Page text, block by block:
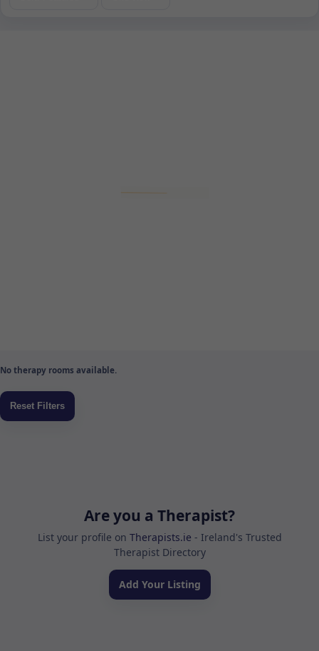
No therapy rooms available.
Are you a Therapist?
List your profile on Therapists.ie - Ireland's Trusted
Therapist Directory
Add Your Listing